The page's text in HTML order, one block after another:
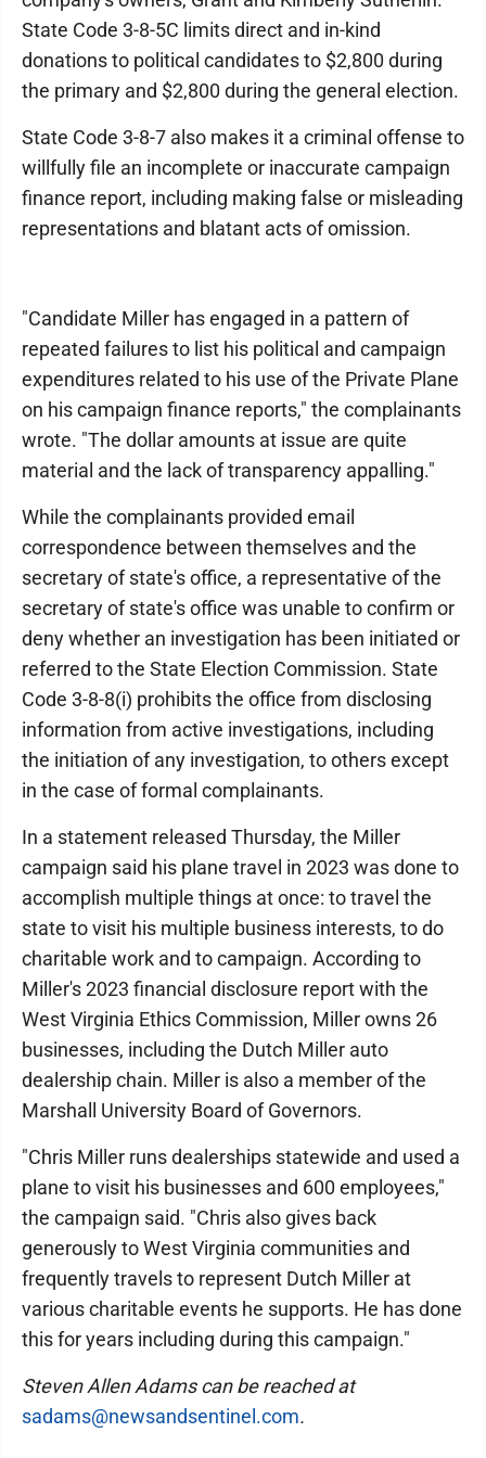
State Code 3-8-5C limits direct and in-kind
donations to political candidates to $2,800 during
the primary and $2,800 during the general election.
State Code 3-8-7 also makes it a criminal offense to
willfully file an incomplete or inaccurate campaign
finance report, including making false or misleading
representations and blatant acts of omission.
"Candidate Miller has engaged in a pattern of
repeated failures to list his political and campaign
expenditures related to his use of the Private Plane
on his campaign finance reports," the complainants
wrote. "The dollar amounts at issue are quite
material and the lack of transparency appalling."
While the complainants provided email
correspondence between themselves and the
secretary of state's office, a representative of the
secretary of state's office was unable to confirm or
deny whether an investigation has been initiated or
referred to the State Election Commission. State
Code 3-8-8(i) prohibits the office from disclosing
information from active investigations, including
the initiation of any investigation, to others except
in the case of formal complainants.
In a statement released Thursday, the Miller
campaign said his plane travel in 2023 was done to
accomplish multiple things at once: to travel the
state to visit his multiple business interests, to do
charitable work and to campaign. According to
Miller's 2023 financial disclosure report with the
West Virginia Ethics Commission, Miller owns 26
businesses, including the Dutch Miller auto
dealership chain. Miller is also a member of the
Marshall University Board of Governors.
"Chris Miller runs dealerships statewide and used a
plane to visit his businesses and 600 employees,"
the campaign said. "Chris also gives back
generously to West Virginia communities and
frequently travels to represent Dutch Miller at
various charitable events he supports. He has done
this for years including during this campaign."
Steven Allen Adams can be reached at
sadams@newsandsentinel.com.